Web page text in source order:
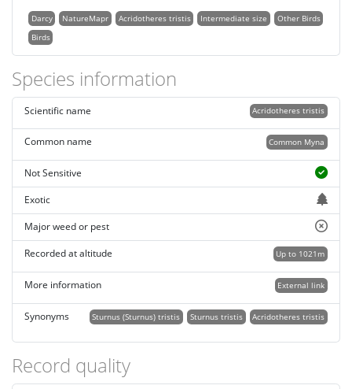
Darcy NatureMapr Acridotheres tristis Intermediate size
Other Birds
Birds
Species information
Acridotheres tristis
Scientific name
Common Myna
Common name
Not Sensitive
Exotic
Major weed or pest
Up to 1021m
Recorded at altitude
External link
More information
Synonyms Acridotheres tristis
Sturnus tristis
Sturnus (Sturnus) tristis
Record quality